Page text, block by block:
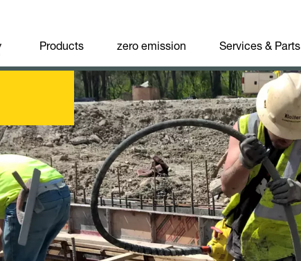
Products zero emission Services & Parts